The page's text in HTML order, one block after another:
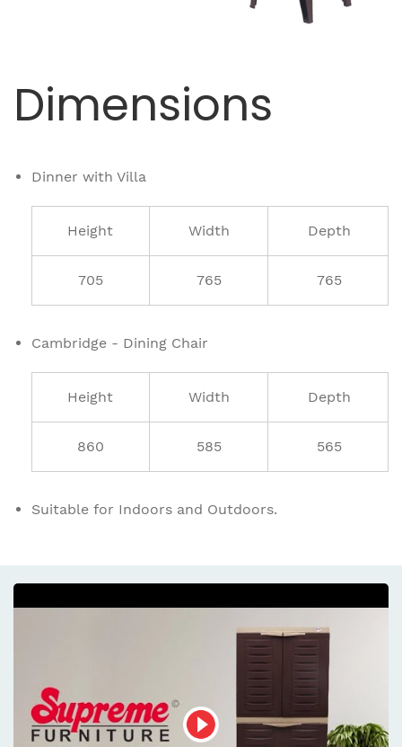
Dimensions
Dinner with Villa
Height Width Depth
705 765 765
Cambridge - Dining Chair
Height Width Depth
860 585 565
Suitable for Indoors and Outdoors.